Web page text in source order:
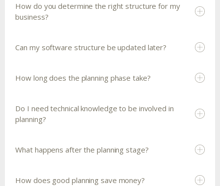
How do you determine the right structure for my
business?
Can my software structure be updated later?
How long does the planning phase take?
Do I need technical knowledge to be involved in
planning?
What happens after the planning stage?
How does good planning save money?